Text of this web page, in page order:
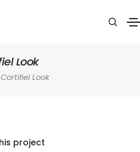
Look
Cortifiel Look
project